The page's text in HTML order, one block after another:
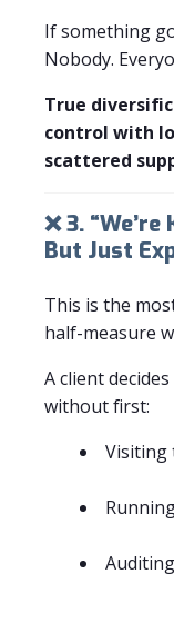
If something
Nobody.
True
control with
scattered
❌ 3.
But Just
This is the
half-measure
A client
without first:
Visiting